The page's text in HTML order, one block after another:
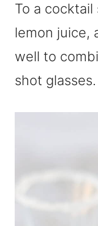
To a
lemon juice,
well to
shot glasses.